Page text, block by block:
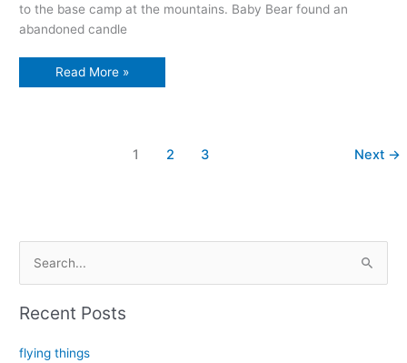
to the base camp at the mountains. Baby Bear found an
abandoned candle
Things
Read More »
1 2 3 Next →
c
Recent Posts
flying things